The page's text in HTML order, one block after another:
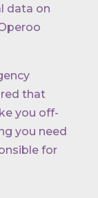
data on
that
you off-
you need
for